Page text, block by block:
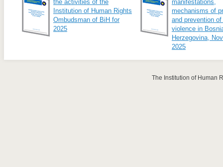
the activities of the
Institution of Human Rights
Ombudsman of BiH for
2025
manifestations,
mechanisms of
and prevention
violence in
Herzegovina,
2025
The Institution of Human